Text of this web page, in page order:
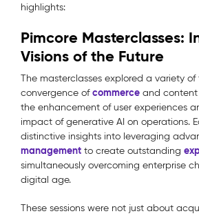
highlights:
Pimcore Masterclasses:
Visions of the Future
The masterclasses explored a variety
convergence ofcommerce and
the enhancement of user experiences
impact of generative AI on operations.
distinctive insights into leveraging
management to create outstanding
simultaneously overcoming enterprise
digital age.
These sessions were not just about